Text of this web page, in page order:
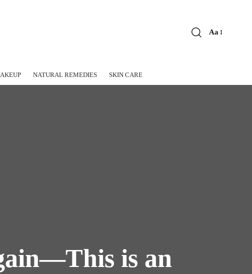
Aa
NATURAL REMEDIES SKIN CARE
is an